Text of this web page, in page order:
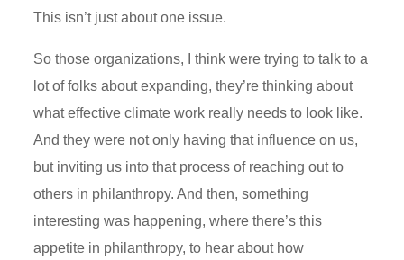
This isn’t just about one issue.
So those organizations, I think were trying to talk to a
lot of folks about expanding, they’re thinking about
what effective climate work really needs to look like.
And they were not only having that influence on us,
but inviting us into that process of reaching out to
others in philanthropy. And then, something
interesting was happening, where there’s this
appetite in philanthropy, to hear about how